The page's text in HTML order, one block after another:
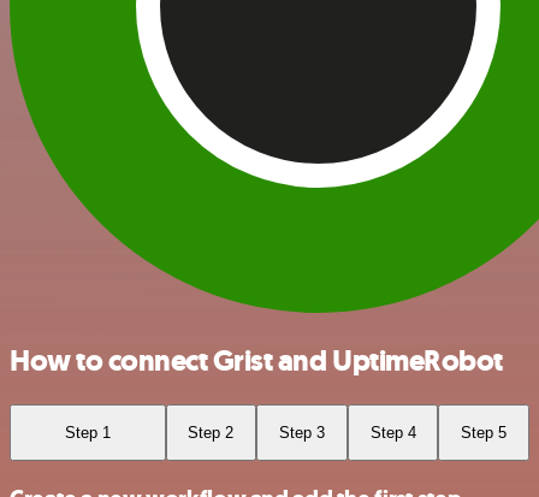
How to connect Grist and UptimeRobot
Step 1 Step 2 Step 3 Step 4 Step 5